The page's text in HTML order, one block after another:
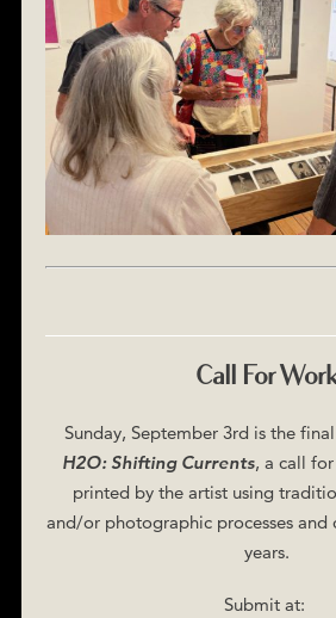
Call For
Sunday, September 3rd is the
H2O: Shifting Currents, a call
printed by the artist using
and/or photographic processes and
years.
Submit at: